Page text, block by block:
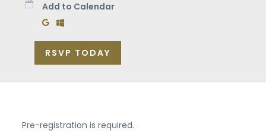
Add to Calendar
Add to Google Calendar
Add to Windows Calendar
RSVP TODAY
Pre-registration is required.